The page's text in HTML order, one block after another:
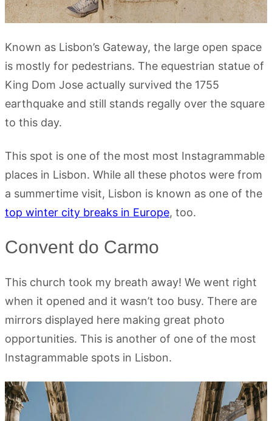
Known as Lisbon’s Gateway, the large open space
is mostly for pedestrians. The equestrian statue of
King Dom Jose actually survived the 1755
earthquake and still stands regally over the square
to this day.
This spot is one of the most most Instagrammable
places in Lisbon. While all these photos were from
a summertime visit, Lisbon is known as one of the
top winter city breaks in Europe, too.
Convent do Carmo
This church took my breath away! We went right
when it opened and it wasn’t too busy. There are
mirrors displayed here making great photo
opportunities. This is another of one of the most
Instagrammable spots in Lisbon.